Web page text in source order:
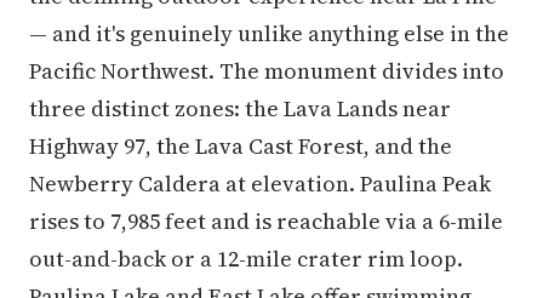
— and it's genuinely unlike anything else in the
Pacific Northwest. The monument divides into
three distinct zones: the Lava Lands near
Highway 97, the Lava Cast Forest, and the
Newberry Caldera at elevation. Paulina Peak
rises to 7,985 feet and is reachable via a 6-mile
out-and-back or a 12-mile crater rim loop.